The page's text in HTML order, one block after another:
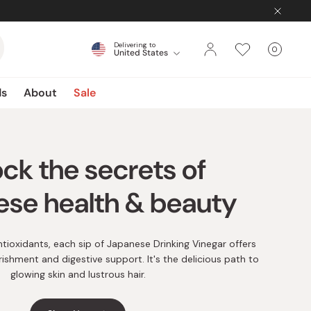
Delivering to
United States Cart
0items
About Sale
each sip of Japanese Drinking Vinegar offers
and digestive support. It's the delicious path to
by signing in to your
account
account to take advantage of our extensive rewards
with each purchase and gain access to exclusive
sales.